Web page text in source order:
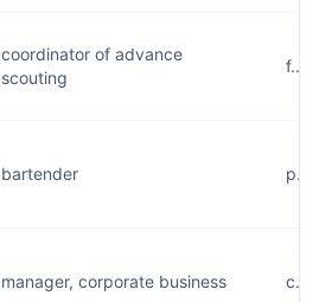
coordinator of advance
scouting
bartender
manager, corporate business